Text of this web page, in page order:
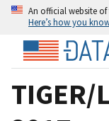
An official website
Here’s how you